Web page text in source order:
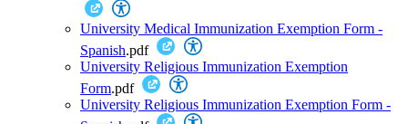
University Medical Immunization Exemption Form -
Spanish.pdf
University Religious Immunization Exemption
Form.pdf
University Religious Immunization Exemption Form -